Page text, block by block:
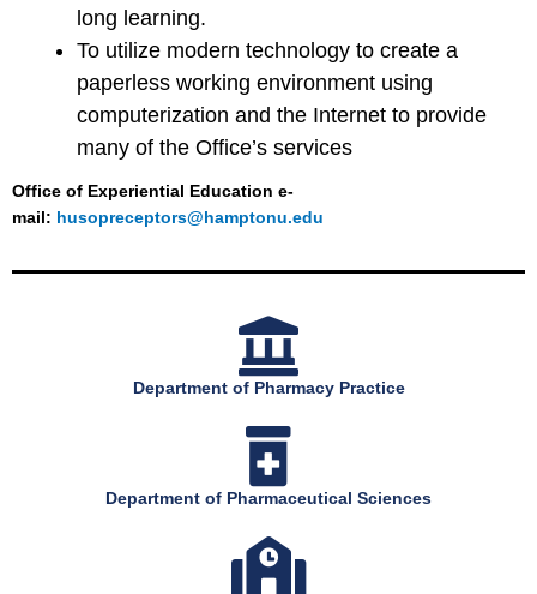
long learning.
To utilize modern technology to create a
paperless working environment using
computerization and the Internet to provide
many of the Office’s services
Office of Experiential Education e-
mail: husopreceptors@hamptonu.edu
Department of Pharmacy Practice
Department of Pharmaceutical Sciences